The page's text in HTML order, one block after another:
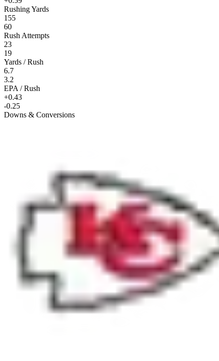
Rushing Yards
155
60
Rush Attempts
23
19
Yards / Rush
6.7
3.2
EPA / Rush
+0.43
-0.25
Downs & Conversions